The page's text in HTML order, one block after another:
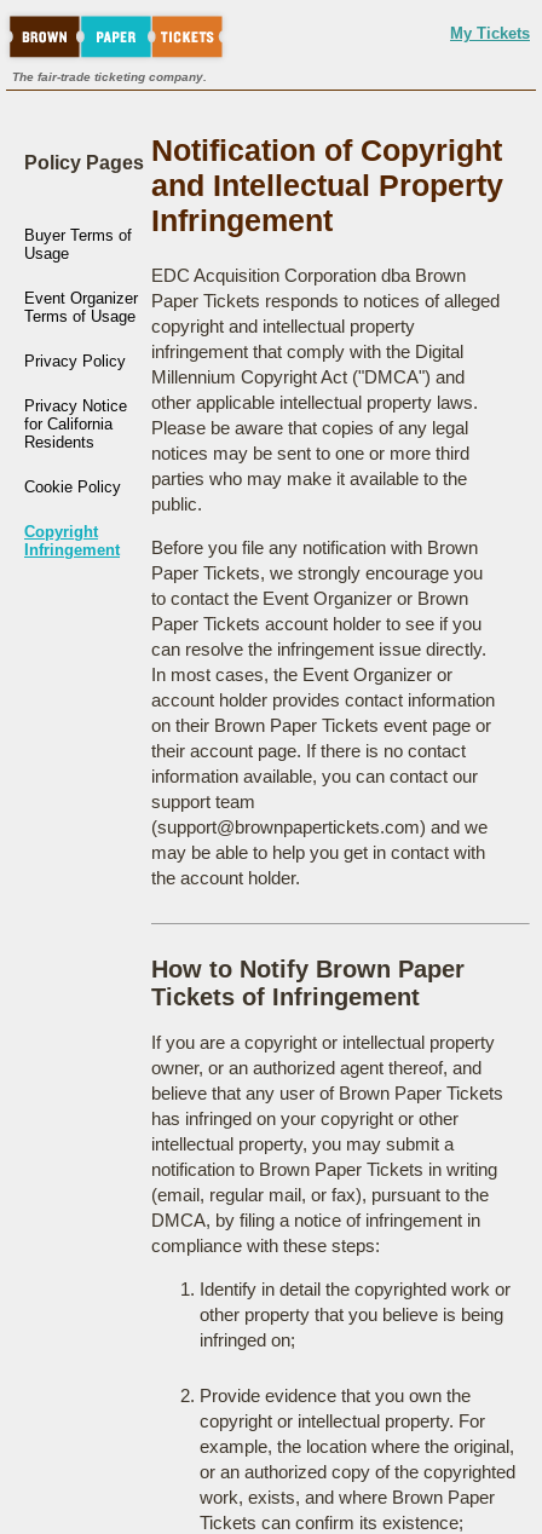
My Tickets
The fair-trade ticketing company.
Policy Pages
Buyer Terms of
Usage
Event Organizer
Terms of Usage
Privacy Policy
Privacy Notice
for California
Residents
Cookie Policy
Copyright
Infringement
Notification of Copyright
and Intellectual Property
Infringement
EDC Acquisition Corporation dba Brown
Paper Tickets responds to notices of alleged
copyright and intellectual property
infringement that comply with the Digital
Millennium Copyright Act ("DMCA") and
other applicable intellectual property laws.
Please be aware that copies of any legal
notices may be sent to one or more third
parties who may make it available to the
public.
Before you file any notification with Brown
Paper Tickets, we strongly encourage you
to contact the Event Organizer or Brown
Paper Tickets account holder to see if you
can resolve the infringement issue directly.
In most cases, the Event Organizer or
account holder provides contact information
on their Brown Paper Tickets event page or
their account page. If there is no contact
information available, you can contact our
support team
(support@brownpapertickets.com) and we
may be able to help you get in contact with
the account holder.
How to Notify Brown Paper
Tickets of Infringement
If you are a copyright or intellectual property
owner, or an authorized agent thereof, and
believe that any user of Brown Paper Tickets
has infringed on your copyright or other
intellectual property, you may submit a
notification to Brown Paper Tickets in writing
(email, regular mail, or fax), pursuant to the
DMCA, by filing a notice of infringement in
compliance with these steps:
Identify in detail the copyrighted work or
other property that you believe is being
infringed on;
Provide evidence that you own the
copyright or intellectual property. For
example, the location where the original,
or an authorized copy of the copyrighted
work, exists, and where Brown Paper
Tickets can confirm its existence;